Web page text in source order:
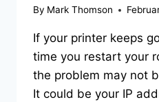
By Mark Thomson
If your printer keeps
time you restart your
the problem may not
It could be your IP